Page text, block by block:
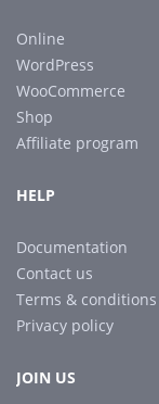
Online
WordPress
WooCommerce
Shop
Affiliate program
HELP
Documentation
Contact us
Terms & conditions
Privacy policy
JOIN US